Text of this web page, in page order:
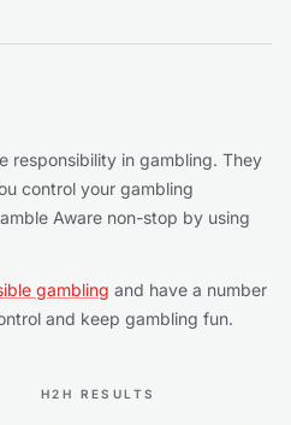
responsibility in gambling. They
control your gambling
Aware non-stop by using
gambling and have a number
and keep gambling fun.
H2H RESULTS